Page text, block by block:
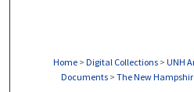
Home > Digital Collections > UNH
Documents > The New